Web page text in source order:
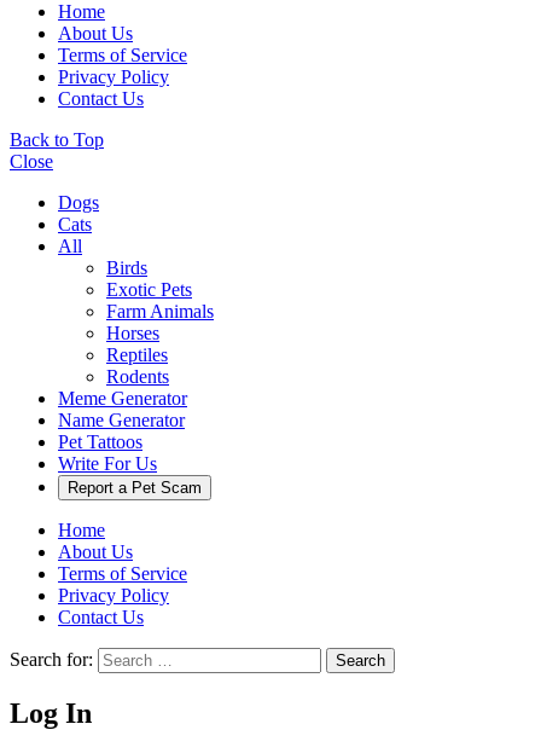
Home
About Us
Terms of Service
Privacy Policy
Contact Us
Back to Top
Close
Dogs
Cats
All
Birds
Exotic Pets
Farm Animals
Horses
Reptiles
Rodents
Meme Generator
Name Generator
Pet Tattoos
Write For Us
Report a Pet Scam
Home
About Us
Terms of Service
Privacy Policy
Contact Us
Search for: Search
Log In